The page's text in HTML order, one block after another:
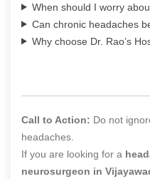
When should I worry
Can chronic headaches
Why choose Dr. Rao’s
Call to Action: Do not
headaches.
If you are looking for a
neurosurgeon in